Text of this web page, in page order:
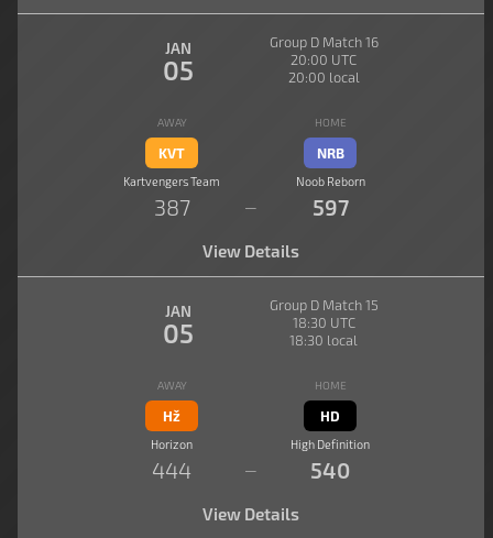
JAN
05
Group D Match 16
20:00 UTC
20:00 local
AWAY HOME
KVT NRB
Kartvengers Team Noob Reborn
387 — 597
View Details
JAN
05
Group D Match 15
18:30 UTC
18:30 local
AWAY HOME
Hž HD
Horizon High Definition
444 — 540
View Details